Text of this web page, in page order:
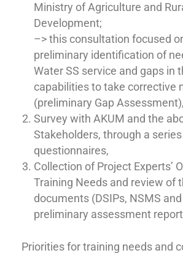
Ministry of Agriculture and
Development;
–> this consultation focused
preliminary identification of
Water SS service and gaps in
capabilities to take corrective
(preliminary Gap Assessment),
Survey with AKUM and the
Stakeholders, through a
questionnaires,
Collection of Project Experts’
Training Needs and review of
documents (DSIPs, NSMS
preliminary assessment
Priorities for training needs and